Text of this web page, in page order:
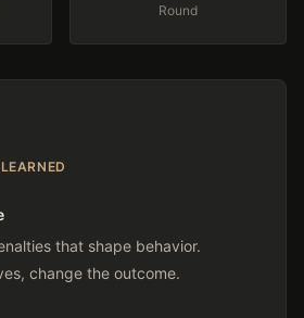
Round
that shape behavior.
change the outcome.